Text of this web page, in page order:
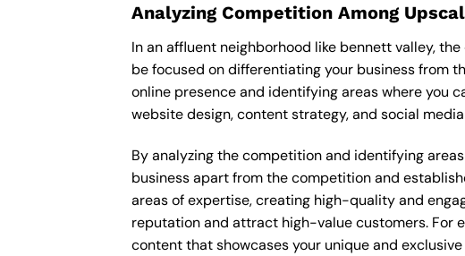
Analyzing Competition Among
In an affluent neighborhood like bennett valley,
be focused on differentiating your business from
online presence and identifying areas where you
website design, content strategy, and social
By analyzing the competition and identifying
business apart from the competition and
areas of expertise, creating high-quality and
reputation and attract high-value customers. For
content that showcases your unique and